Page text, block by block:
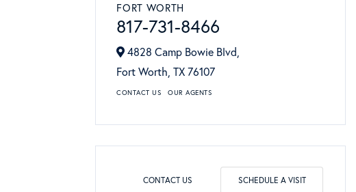
FORT WORTH
817-731-8466
4828 Camp Bowie Blvd,
Fort Worth,TX76107
CONTACT US OUR AGENTS
CONTACT US SCHEDULE A VISIT